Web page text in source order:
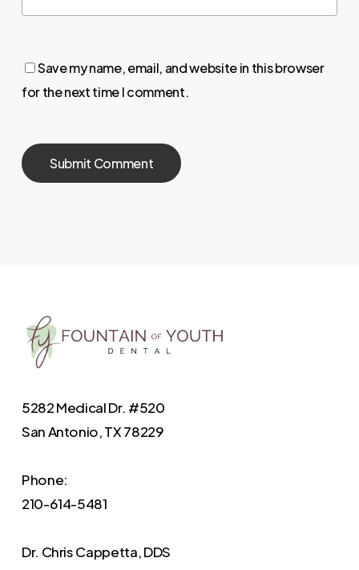
Save my name, email, and website in this browser
for the next time I comment.
5282 Medical Dr. #520
San Antonio, TX 78229
Phone:
210-614-5481
Dr. Chris Cappetta, DDS